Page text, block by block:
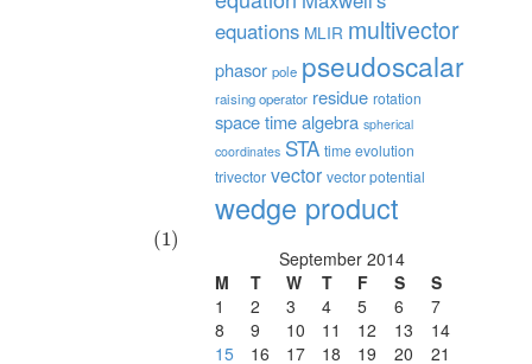
(1)
equations MLIR multivector
phasor pole pseudoscalar
raising operator residue rotation
space time algebra spherical
coordinates STA time evolution
trivector vector vector potential
wedge product
September 2014
M
T W T F S
S
1
2 3 4 5 6
7
8
9 10 11 12 13
14
15
16 17 18 19 20
21